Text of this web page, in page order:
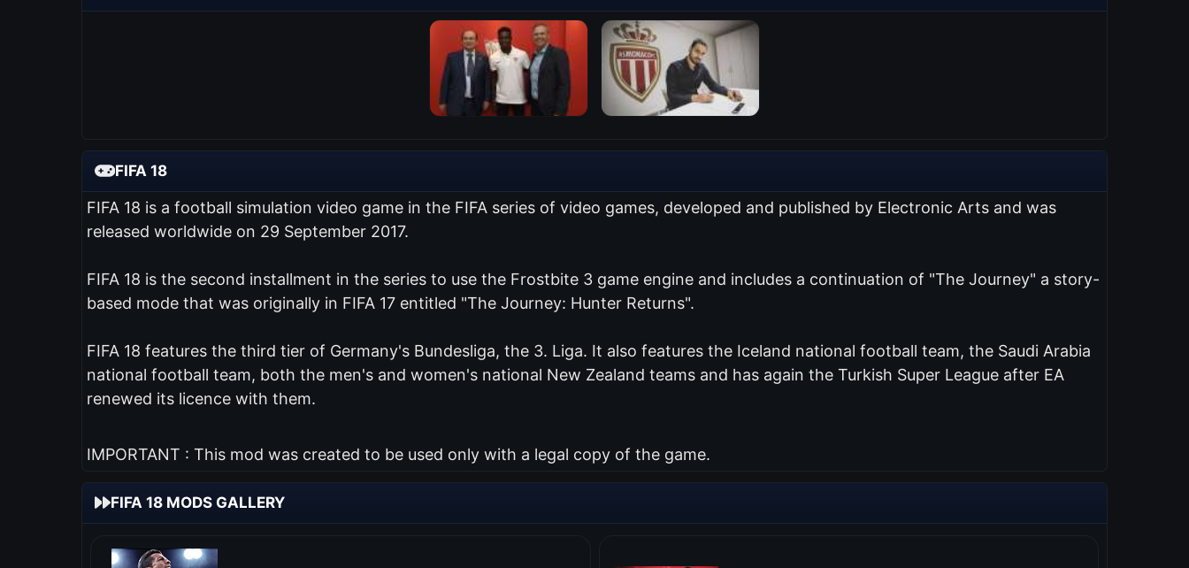
FIFA 18
FIFA 18 is a football simulation video game in the FIFA series of video games, developed and published by Electronic Arts and was
released worldwide on 29 September 2017.
FIFA 18 is the second installment in the series to use the Frostbite 3 game engine and includes a continuation of "The Journey" a story-
based mode that was originally in FIFA 17 entitled "The Journey: Hunter Returns".
FIFA 18 features the third tier of Germany's Bundesliga, the 3. Liga. It also features the Iceland national football team, the Saudi Arabia
national football team, both the men's and women's national New Zealand teams and has again the Turkish Super League after EA
renewed its licence with them.
IMPORTANT : This mod was created to be used only with a legal copy of the game.
FIFA 18 MODS GALLERY